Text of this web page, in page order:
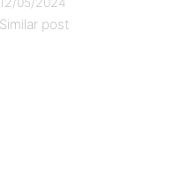
Similar post